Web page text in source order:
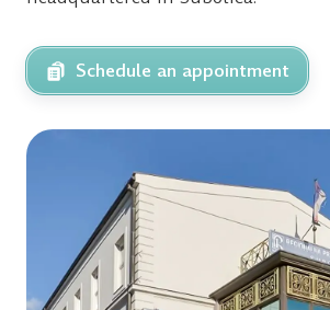
Schedule an appointment